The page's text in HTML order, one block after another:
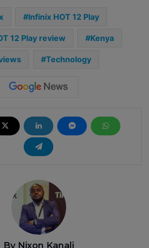
Infinix HOT 12 Play
12 Play review Kenya
Technology
By Nixon Kanali